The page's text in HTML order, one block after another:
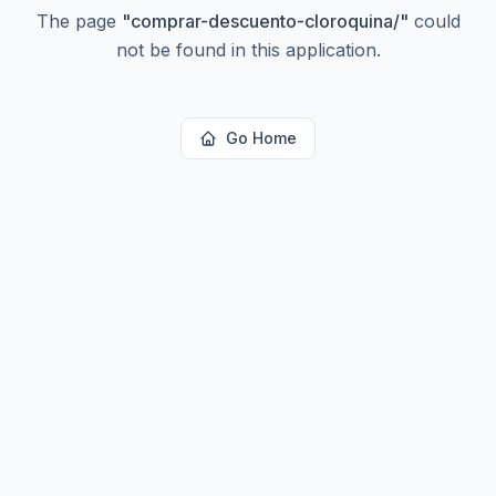
The page "comprar-descuento-cloroquina/" could
not be found in this application.
Go Home